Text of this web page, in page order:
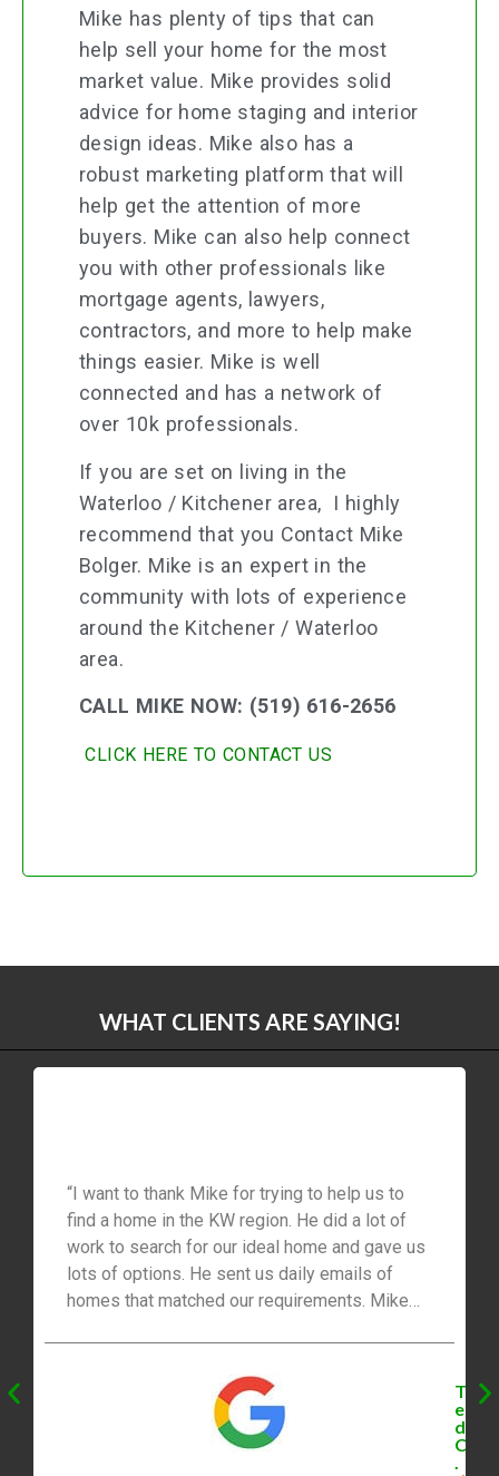
Mike has plenty of tips that can
help sell your home for the most
market value. Mike provides solid
advice for home staging and interior
design ideas. Mike also has a
robust marketing platform that will
help get the attention of more
buyers. Mike can also help connect
you with other professionals like
mortgage agents, lawyers,
contractors, and more to help make
things easier. Mike is well
connected and has a network of
over 10k professionals.
If you are set on living in the
Waterloo / Kitchener area, I highly
recommend that you Contact Mike
Bolger. Mike is an expert in the
community with lots of experience
around the Kitchener / Waterloo
area.
CALL MIKE NOW: (519) 616-2656
CLICK HERE TO CONTACT US
WHAT CLIENTS ARE SAYING!
“I want to thank Mike for trying to help us to
find a home in the KW region. He did a lot of
work to search for our ideal home and gave us
lots of options. He sent us daily emails of
homes that matched our requirements. Mike
went beyond our budget . …… Until Mike
surprised us by searching through his own list
of personal contacts to find us an off the
T
e
d
C
.